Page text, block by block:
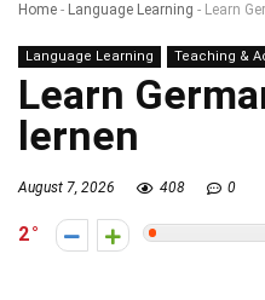
Home - Language Learning - Learn
Language Learning Teaching &
Learn
lernen
August 7, 2026 408 0
2